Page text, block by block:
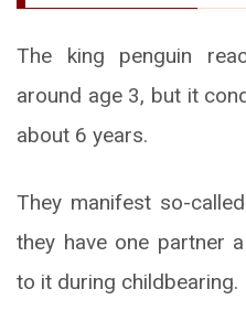
The king penguin
around age 3, but it
about 6 years.
They manifest so-
they have one partner
to it during childbearing.